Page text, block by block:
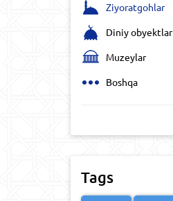
Ziyoratgohlar
Diniy obyektlar
Muzeylar
Boshqa
Tags